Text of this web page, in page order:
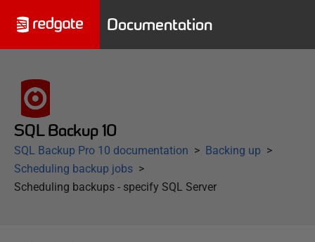
Documentation
SQL Backup 10
SQL Backup Pro 10 documentation
Backing up
Scheduling backup jobs
Scheduling backups - specify SQL Server